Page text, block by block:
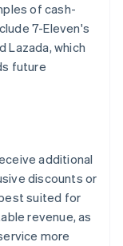
of cash-
7-Eleven's
Lazada, which
future
additional
discounts or
suited for
revenue, as
more